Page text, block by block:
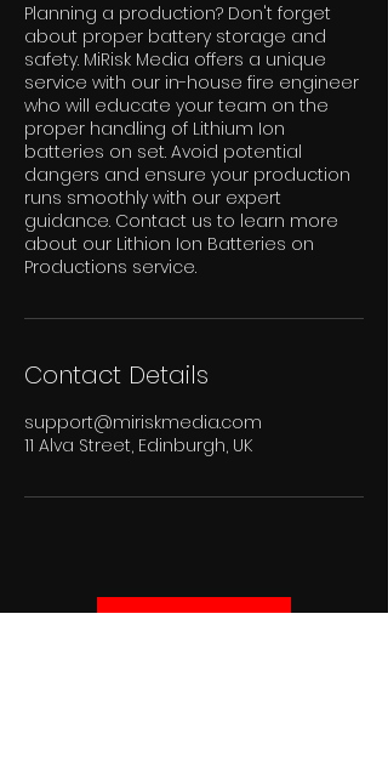
Planning a production? Don't forget
about proper battery storage and
safety. MiRisk Media offers a unique
service with our in-house fire engineer
who will educate your team on the
proper handling of Lithium Ion
batteries on set. Avoid potential
dangers and ensure your production
runs smoothly with our expert
guidance. Contact us to learn more
about our Lithion Ion Batteries on
Productions service.
Contact Details
support@miriskmedia.com
11 Alva Street, Edinburgh, UK